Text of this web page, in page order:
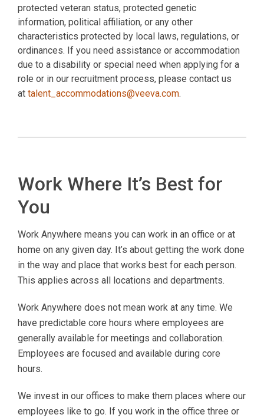
protected veteran status, protected genetic
information, political affiliation, or any other
characteristics protected by local laws, regulations, or
ordinances. If you need assistance or accommodation
due to a disability or special need when applying for a
role or in our recruitment process, please contact us
at talent_accommodations@veeva.com.
Work Where It’s Best for
You
Work Anywhere means you can work in an office or at
home on any given day. It’s about getting the work done
in the way and place that works best for each person.
This applies across all locations and departments.
Work Anywhere does not mean work at any time. We
have predictable core hours where employees are
generally available for meetings and collaboration.
Employees are focused and available during core
hours.
We invest in our offices to make them places where our
employees like to go. If you work in the office three or